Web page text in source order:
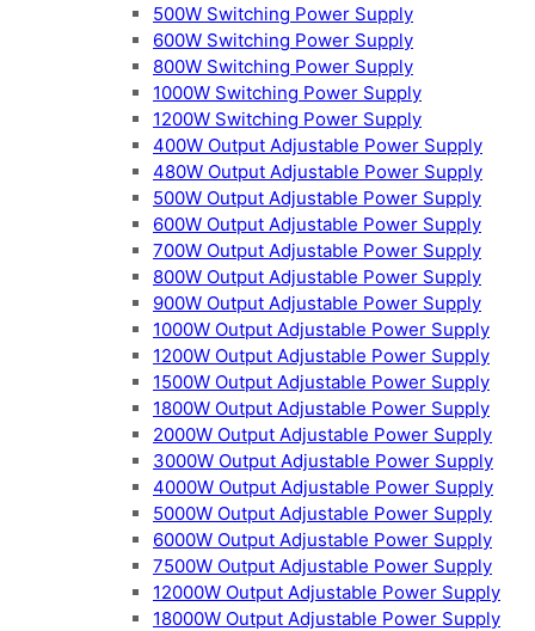
500W Switching Power Supply
600W Switching Power Supply
800W Switching Power Supply
1000W Switching Power Supply
1200W Switching Power Supply
400W Output Adjustable Power Supply
480W Output Adjustable Power Supply
500W Output Adjustable Power Supply
600W Output Adjustable Power Supply
700W Output Adjustable Power Supply
800W Output Adjustable Power Supply
900W Output Adjustable Power Supply
1000W Output Adjustable Power Supply
1200W Output Adjustable Power Supply
1500W Output Adjustable Power Supply
1800W Output Adjustable Power Supply
2000W Output Adjustable Power Supply
3000W Output Adjustable Power Supply
4000W Output Adjustable Power Supply
5000W Output Adjustable Power Supply
6000W Output Adjustable Power Supply
7500W Output Adjustable Power Supply
12000W Output Adjustable Power Supply
18000W Output Adjustable Power Supply